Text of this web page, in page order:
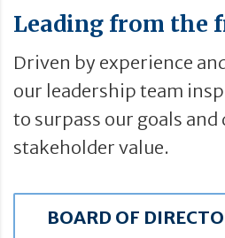
Leading from the
Driven by experience
our leadership team
to surpass our goals and
stakeholder value.
BOARD OF